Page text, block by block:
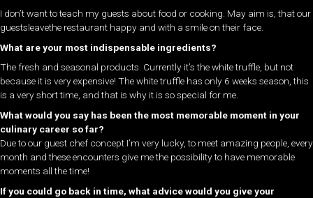
I don’t want to teach my guests about food or cooking. May aim is, that our
guestsleavethe restaurant happy and with a smile on their face.
What are your most indispensable ingredients?
The fresh and seasonal products. Currently it’s the white truffle, but not
because it is very expensive! The white truffle has only 6 weeks season, this
is a very short time, and that is why it is so special for me.
What would you say has been the most memorable moment in your
culinary career so far?
Due to our guest chef concept I’m very lucky, to meet amazing people, every
month and these encounters give me the possibility to have memorable
moments all the time!
If you could go back in time, what advice would you give your